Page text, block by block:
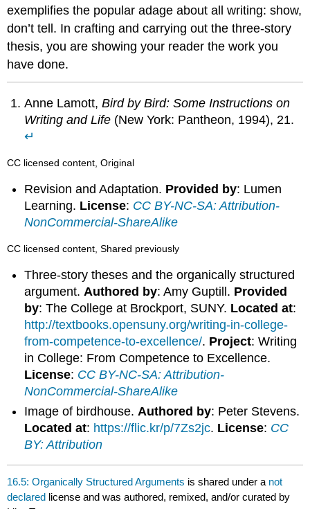
exemplifies the popular adage about all writing: show,
don’t tell. In crafting and carrying out the three-story
thesis, you are showing your reader the work you
have done.
Anne Lamott,Bird by Bird: Some Instructions on
Writing and Life (New York: Pantheon, 1994), 21.
↵
CC licensed content, Original
Revision and Adaptation. Provided by: Lumen
Learning. License: CC BY-NC-SA: Attribution-
NonCommercial-ShareAlike
CC licensed content, Shared previously
Three-story theses and the organically structured
argument.Authored by: Amy Guptill. Provided
by: The College at Brockport, SUNY. Located at:
http://textbooks.opensuny.org/writing-in-college-
from-competence-to-excellence/. Project: Writing
in College: From Competence to Excellence.
License: CC BY-NC-SA: Attribution-
NonCommercial-ShareAlike
Image of birdhouse. Authored by: Peter Stevens.
Located at: https://flic.kr/p/7Zs2jc. License: CC
BY: Attribution
16.5: Organically Structured Arguments is shared under a not
declared license and was authored, remixed, and/or curated by